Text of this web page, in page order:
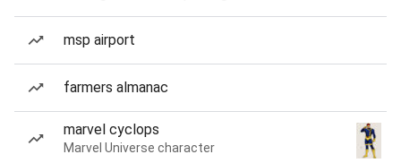
msp airport
farmers almanac
marvel cyclops
Marvel Universe character